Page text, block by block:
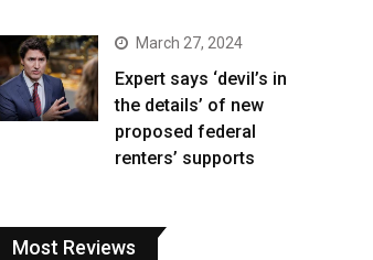
March 27, 2024
Expert says ‘devil’s in
the details’ of new
proposed federal
renters’ supports
Most Reviews